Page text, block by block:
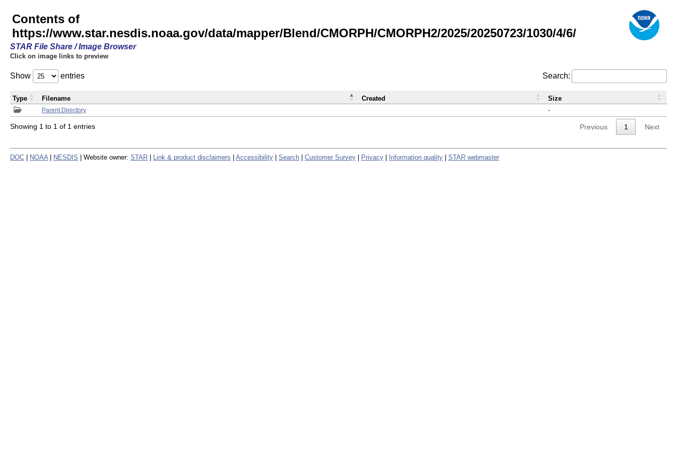
Contents of
https://www.star.nesdis.noaa.gov/data/mapper/Blend/CMORPH/CMORPH2/2025/20250723/1030/4/6/
STAR File Share / Image Browser
Click on image links to preview
Show entries Search:
Parent Directory -
Type Filename Created Size
Showing 1 to 1 of 1 entries Previous 1 Next
DOC NOAA NESDIS | Website owner: STAR Link & product disclaimers Accessibility Search Customer Survey Privacy Information quality STAR webmaster